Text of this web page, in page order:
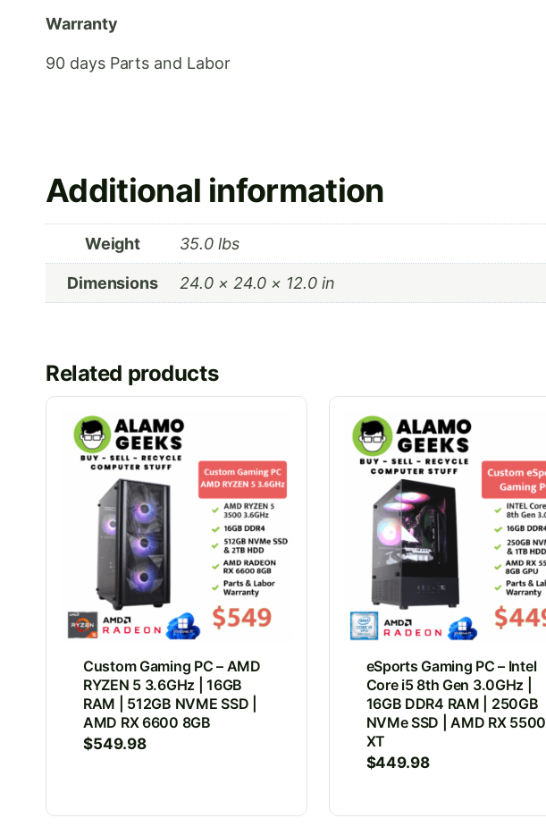
Warranty
90 days Parts and Labor
Additional information
Weight 35.0 lbs
Dimensions 24.0 × 24.0 × 12.0 in
Related products
Custom Gaming PC – AMD
RYZEN 5 3.6GHz | 16GB
RAM | 512GB NVME SSD |
AMD RX 6600 8GB
$549.98
eSports Gaming PC – Intel
Core i5 8th Gen 3.0GHz |
16GB DDR4 RAM | 250GB
NVMe SSD | AMD RX 5500
XT
$449.98